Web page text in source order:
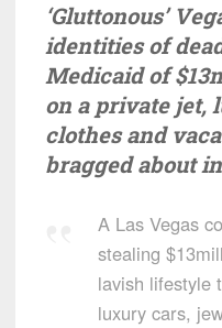
‘Gluttonous’
identities of
Medicaid of
on a private jet,
clothes and
bragged about
A Las Vegas
stealing
lavish lifestyle
luxury cars,